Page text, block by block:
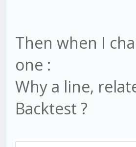
Then when I
one :
Why a line,
Backtest ?